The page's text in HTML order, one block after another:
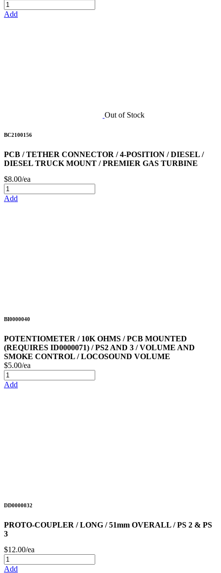
Add
Out of Stock
BC2100156
PCB / TETHER CONNECTOR / 4-POSITION / DIESEL /
DIESEL TRUCK MOUNT / PREMIER GAS TURBINE
$8.00/ea
Add
BI0000040
POTENTIOMETER / 10K OHMS / PCB MOUNTED
(REQUIRES ID0000071) / PS2 AND 3 / VOLUME AND
SMOKE CONTROL / LOCOSOUND VOLUME
$5.00/ea
Add
DD0000032
PROTO-COUPLER / LONG / 51mm OVERALL / PS 2 & PS
3
$12.00/ea
Add